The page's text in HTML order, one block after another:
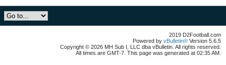
2019 D2Football.com
Powered by vBulletin® Version 5.6.5
Copyright © 2026 MH Sub I, LLC dba vBulletin. All rights reserved.
All times are GMT-7. This page was generated at 02:35 AM.